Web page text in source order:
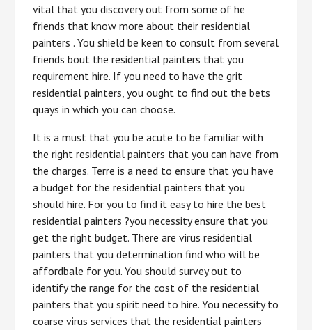
vital that you discovery out from some of he
friends that know more about their residential
painters . You shield be keen to consult from several
friends bout the residential painters that you
requirement hire. If you need to have the grit
residential painters, you ought to find out the bets
quays in which you can choose.
It is a must that you be acute to be familiar with
the right residential painters that you can have from
the charges. Terre is a need to ensure that you have
a budget for the residential painters that you
should hire. For you to find it easy to hire the best
residential painters ?you necessity ensure that you
get the right budget. There are virus residential
painters that you determination find who will be
affordbale for you. You should survey out to
identify the range for the cost of the residential
painters that you spirit need to hire. You necessity to
coarse virus services that the residential painters